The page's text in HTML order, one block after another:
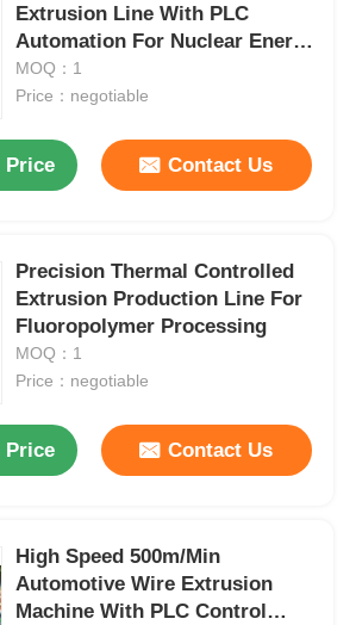
Extrusion Line With PLC
Automation For Nuclear Energy
Systems
MOQ：1
Price：negotiable
Price Contact Us
Precision Thermal Controlled
Extrusion Production Line For
Fluoropolymer Processing
MOQ：1
Price：negotiable
Price Contact Us
High Speed 500m/Min
Automotive Wire Extrusion
Machine With PLC Control